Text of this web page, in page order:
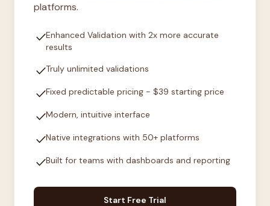
platforms.
checkEnhanced Validation with 2x more accurate
results
checkTruly unlimited validations
checkFixed predictable pricing - $39 starting price
checkModern, intuitive interface
checkNative integrations with 50+ platforms
checkBuilt for teams with dashboards and reporting
Start Free Trial